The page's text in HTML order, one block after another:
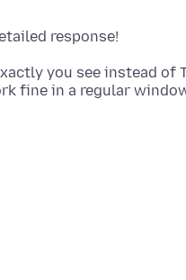
you see instead